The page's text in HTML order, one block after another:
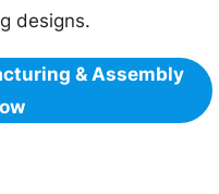
designs.
& Assembly